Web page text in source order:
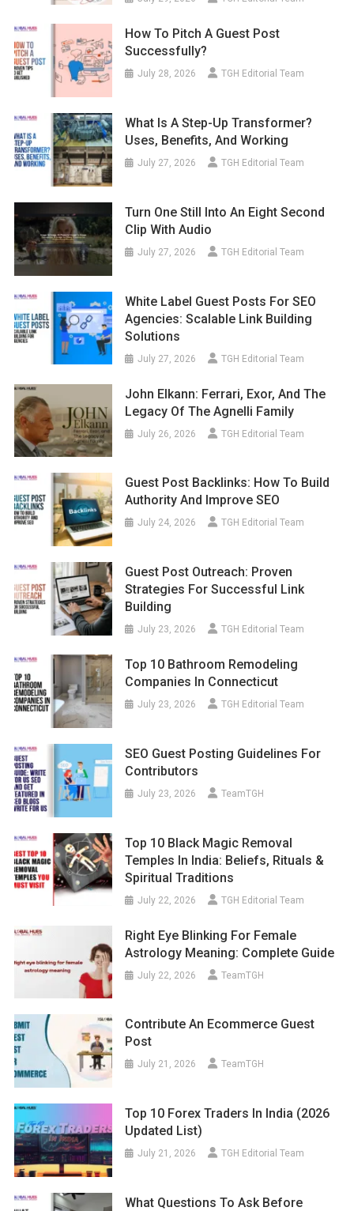
How To Pitch A Guest Post
Successfully?
July 28, 2026 TGH Editorial Team
What Is A Step-Up Transformer?
Uses, Benefits, And Working
July 27, 2026 TGH Editorial Team
Turn One Still Into An Eight Second
Clip With Audio
July 27, 2026 TGH Editorial Team
White Label Guest Posts For SEO
Agencies: Scalable Link Building
Solutions
July 27, 2026 TGH Editorial Team
John Elkann: Ferrari, Exor, And The
Legacy Of The Agnelli Family
July 26, 2026 TGH Editorial Team
Guest Post Backlinks: How To Build
Authority And Improve SEO
July 24, 2026 TGH Editorial Team
Guest Post Outreach: Proven
Strategies For Successful Link
Building
July 23, 2026 TGH Editorial Team
Top 10 Bathroom Remodeling
Companies In Connecticut
July 23, 2026 TGH Editorial Team
SEO Guest Posting Guidelines For
Contributors
July 23, 2026 TeamTGH
Top 10 Black Magic Removal
Temples In India: Beliefs, Rituals &
Spiritual Traditions
July 22, 2026 TGH Editorial Team
Right Eye Blinking For Female
Astrology Meaning: Complete Guide
July 22, 2026 TeamTGH
Contribute An Ecommerce Guest
Post
July 21, 2026 TeamTGH
Top 10 Forex Traders In India (2026
Updated List)
July 21, 2026 TGH Editorial Team
What Questions To Ask Before